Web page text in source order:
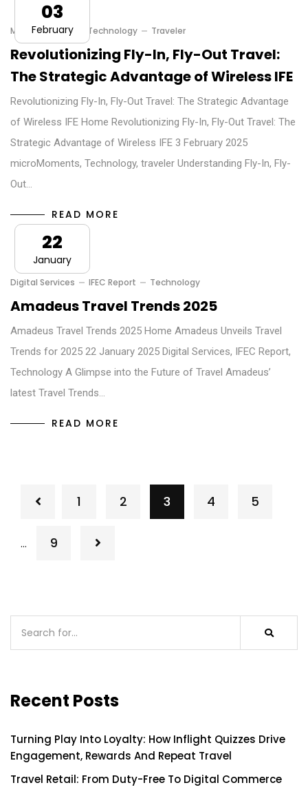
MicroMoments Technology Traveler
Revolutionizing Fly-In, Fly-Out Travel:
The Strategic Advantage of Wireless IFE
Revolutionizing Fly-In, Fly-Out Travel: The Strategic Advantage
of Wireless IFE Home Revolutionizing Fly-In, Fly-Out Travel: The
Strategic Advantage of Wireless IFE 3 February 2025
microMoments, Technology, traveler Understanding Fly-In, Fly-
Out…
READ MORE
03
February
Digital Services IFEC Report Technology
Amadeus Travel Trends 2025
Amadeus Travel Trends 2025 Home Amadeus Unveils Travel
Trends for 2025 22 January 2025 Digital Services, IFEC Report,
Technology A Glimpse into the Future of Travel Amadeus’
latest Travel Trends…
READ MORE
22
January
1 2 3 4 5
… 9
Recent Posts
Turning Play Into Loyalty: How Inflight Quizzes Drive
Engagement, Rewards And Repeat Travel
Travel Retail: From Duty-Free To Digital Commerce